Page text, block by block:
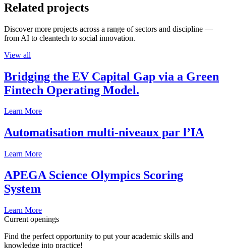
Related projects
Discover more projects across a range of sectors and discipline —
from AI to cleantech to social innovation.
View all
Bridging the EV Capital Gap via a Green
Fintech Operating Model.
Learn More
Automatisation multi-niveaux par l’IA
Learn More
APEGA Science Olympics Scoring
System
Learn More
Current openings
Find the perfect opportunity to put your academic skills and
knowledge into practice!